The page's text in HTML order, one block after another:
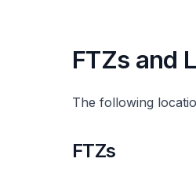
FTZs and
The following
FTZs